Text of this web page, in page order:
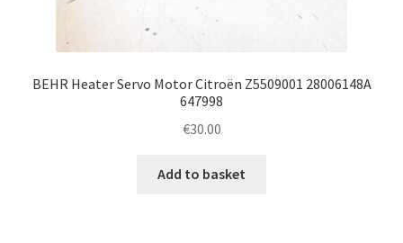
BEHR Heater Servo Motor Citroën Z5509001 28006148A
647998
€30.00
Add to basket